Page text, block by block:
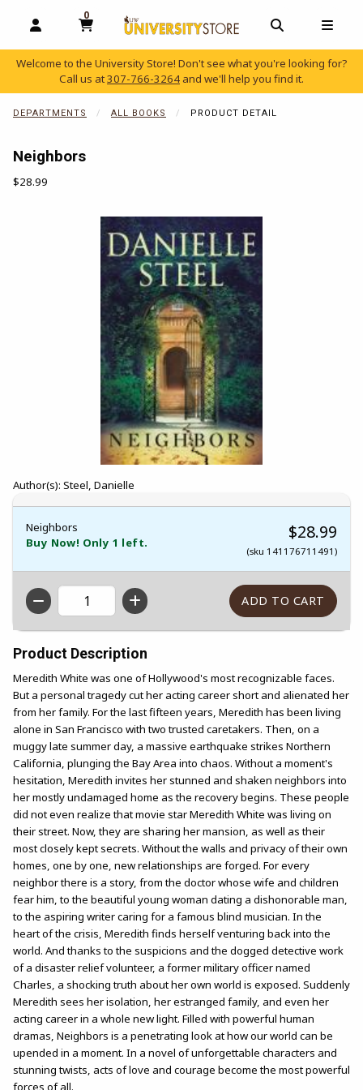
OPEN AND CLOSE PROFILE LINKS
0
MY CART, 0 ITEMS
OPEN AND
Welcome to the University Store! Don't see what you're looking for?
Call us at307-766-3264 and we'll help you find it.
DEPARTMENTS ALL BOOKS PRODUCT DETAIL
Neighbors
Our Price:
$28.99
Author(s): Steel, Danielle
Neighbors
Buy Now! Only 1 left.
$28.99
(sku 141176711491)
QTY
Product Description
Meredith White was one of Hollywood's most recognizable faces.
But a personal tragedy cut her acting career short and alienated her
from her family. For the last fifteen years, Meredith has been living
alone in San Francisco with two trusted caretakers. Then, on a
muggy late summer day, a massive earthquake strikes Northern
California, plunging the Bay Area into chaos. Without a moment's
hesitation, Meredith invites her stunned and shaken neighbors into
her mostly undamaged home as the recovery begins. These people
did not even realize that movie star Meredith White was living on
their street. Now, they are sharing her mansion, as well as their
most closely kept secrets. Without the walls and privacy of their own
homes, one by one, new relationships are forged. For every
neighbor there is a story, from the doctor whose wife and children
fear him, to the beautiful young woman dating a dishonorable man,
to the aspiring writer caring for a famous blind musician. In the
heart of the crisis, Meredith finds herself venturing back into the
world. And thanks to the suspicions and the dogged detective work
of a disaster relief volunteer, a former military officer named
Charles, a shocking truth about her own world is exposed. Suddenly
Meredith sees her isolation, her estranged family, and even her
acting career in a whole new light. Filled with powerful human
dramas, Neighbors is a penetrating look at how our world can be
upended in a moment. In a novel of unforgettable characters and
stunning twists, acts of love and courage become the most powerful
forces of all.
Begin product images. Click on product images to enlarge.